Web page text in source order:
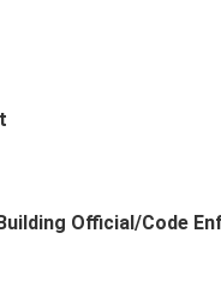
Official/Code